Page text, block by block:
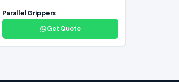
Parallel Grippers
Get Quote